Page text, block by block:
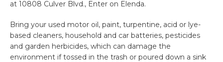
at 10808 Culver Blvd., Enter on Elenda.
Bring your used motor oil, paint, turpentine, acid or lye-
based cleaners, household and car batteries, pesticides
and garden herbicides, which can damage the
environment if tossed in the trash or poured down a sink